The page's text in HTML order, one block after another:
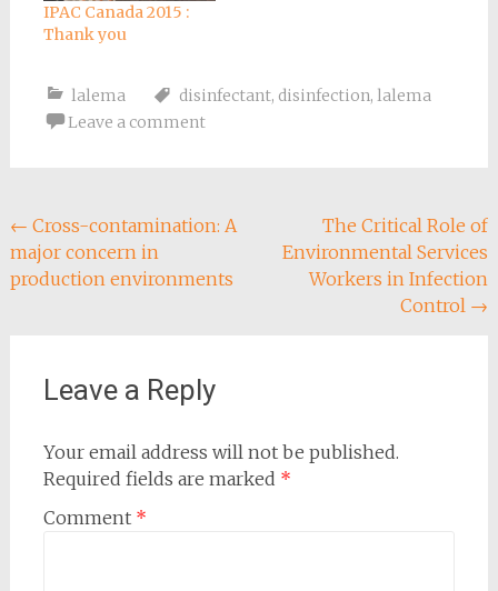
IPAC Canada 2015 :
Thank you
lalema disinfectant, disinfection, lalema
Leave a comment
Post
navigation
← Cross-contamination: A
major concern in
production environments
The Critical Role of
Environmental Services
Workers in Infection
Control →
Leave a Reply
Your email address will not be published.
Required fields are marked *
Comment *